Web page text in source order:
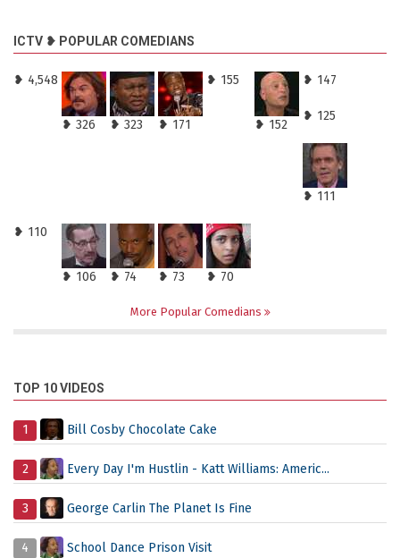
ICTV ❥ POPULAR COMEDIANS
❥ 4,548
❥ 326 ❥ 323 ❥ 171
❥ 155
❥ 152
❥ 147
❥ 125
❥ 111
❥ 110
❥ 106 ❥ 74 ❥ 73 ❥ 70
More Popular Comedians
TOP 10 VIDEOS
1 Bill Cosby Chocolate Cake
2 Every Day I'm Hustlin - Katt Williams: Americ...
3 George Carlin The Planet Is Fine
4 School Dance Prison Visit